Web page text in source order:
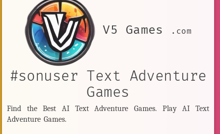
V5 Games .com
#sonuser Text Adventure
Games
Find the Best AI Text Adventure Games. Play AI Text
Adventure Games.